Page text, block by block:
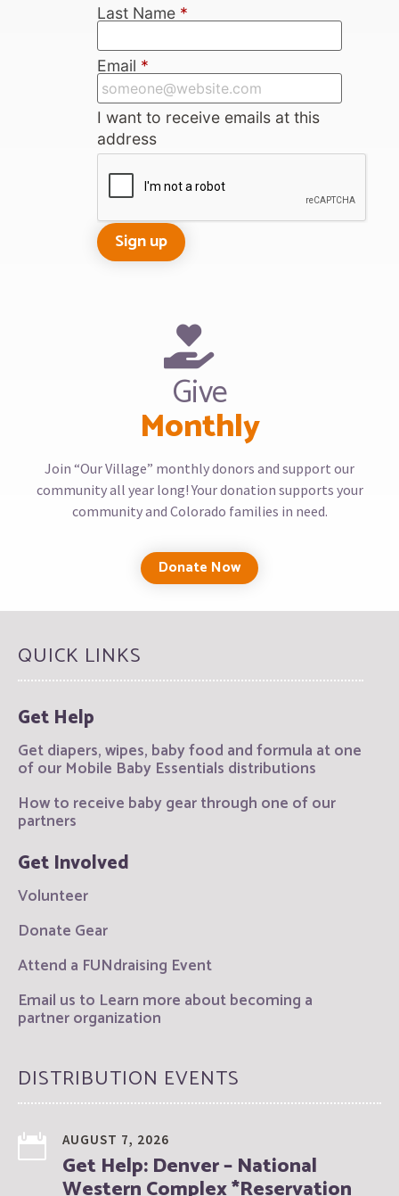
Last Name *
Email *
I want to receive emails at this
address
Give
Monthly
Join “Our Village” monthly donors and support our
community all year long! Your donation supports your
community and Colorado families in need.
Donate Now
QUICK LINKS
Get Help
Get diapers, wipes, baby food and formula at one
of our Mobile Baby Essentials distributions
How to receive baby gear through one of our
partners
Get Involved
Volunteer
Donate Gear
Attend a FUNdraising Event
Email us to Learn more about becoming a
partner organization
DISTRIBUTION EVENTS
AUGUST 7, 2026
Get Help: Denver – National